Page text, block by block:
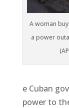
A woman
a power
e Cuban
power to